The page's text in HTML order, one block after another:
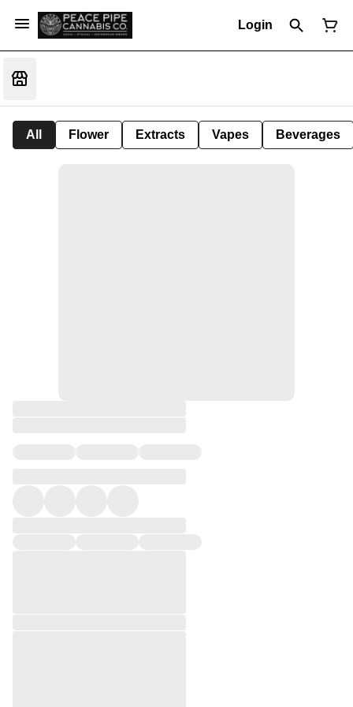
Login
All Flower Extracts Vapes Beverages